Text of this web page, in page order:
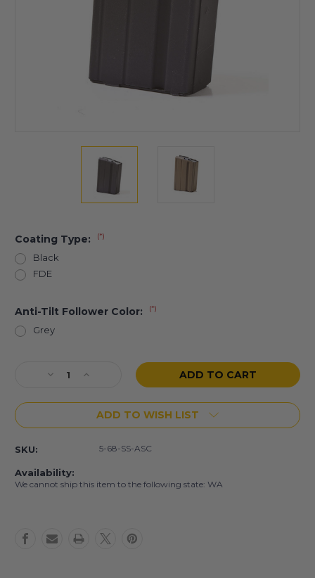
Coating Type: (*)
Black
FDE
Anti-Tilt Follower Color: (*)
Grey
Stock:Decrease
of
Rd
Stainless
Steel
Increase
of
Rd
SPC
Steel
ADD TO WISH LIST
SKU: 5-68-SS-ASC
Availability:
We cannot ship this item to the following state: WA